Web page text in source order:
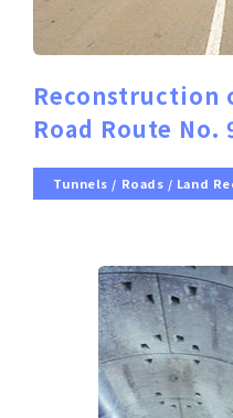
Reconstruction
Road Route No.
Tunnels / Roads / Land